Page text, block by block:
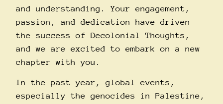
and understanding. Your engagement,
passion, and dedication have driven
the success of Decolonial Thoughts,
and we are excited to embark on a new
chapter with you.
In the past year, global events,
especially the genocides in Palestine,